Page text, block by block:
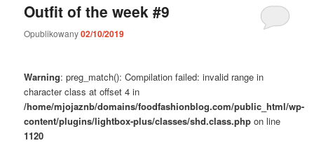
Outfit of the week #9
Opublikowany02/10/2019
Warning: preg_match(): Compilation failed: invalid range in
character class at offset 4 in
/home/mjojaznb/domains/foodfashionblog.com/public_html/wp-
content/plugins/lightbox-plus/classes/shd.class.php on line
1120